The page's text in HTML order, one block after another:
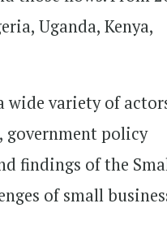
Uganda, Kenya,
wide variety of
government policy
findings of the
of small